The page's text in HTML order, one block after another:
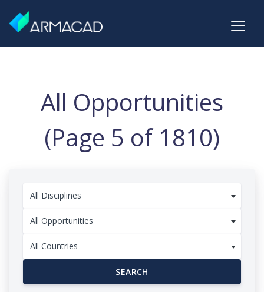
All Opportunities
(Page 5 of 1810)
All Disciplines
All Opportunities
All Countries
SEARCH